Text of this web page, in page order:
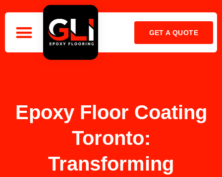
GET A QUOTE
Epoxy Floor Coating
Toronto:
Transforming